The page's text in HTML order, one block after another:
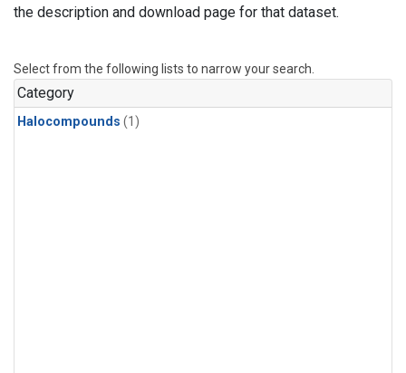
the description and download page for that dataset.
Select from the following lists to narrow your search.
Category
Halocompounds (1)